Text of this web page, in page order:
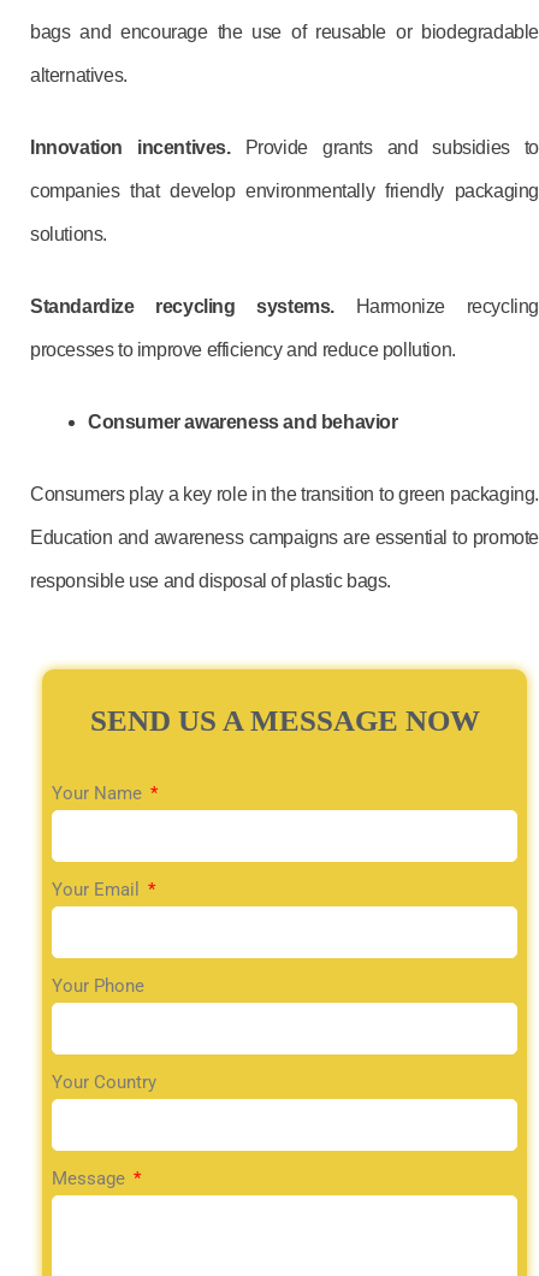
bags and encourage the use of reusable or biodegradable
alternatives.
Innovation incentives.Provide grants and subsidies to
companies that develop environmentally friendly packaging
solutions.
Standardize recycling systems. Harmonize recycling
processes to improve efficiency and reduce pollution.
Consumer awareness and behavior
Consumers play a key role in the transition to green packaging.
Education and awareness campaigns are essential to promote
responsible use and disposal of plastic bags.
SEND US A MESSAGE NOW
Your Name
Your Email
Your Phone
Your Country
Message